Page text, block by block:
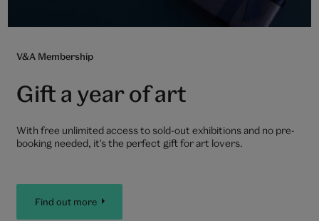
V&A Membership
Gift a year of art
With free unlimited access to sold-out exhibitions and no pre-
booking needed, it's the perfect gift for art lovers.
Find out more